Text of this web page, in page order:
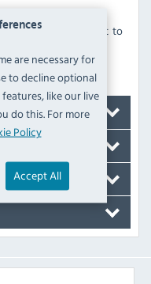
are necessary for
to decline optional
like our live
do this. For more
Policy
Accept All
temperature is set to
three phase supply